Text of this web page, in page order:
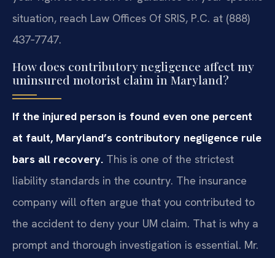
situation, reach Law Offices Of SRIS, P.C. at (888)
437‑7747.
How does contributory negligence affect my
uninsured motorist claim in Maryland?
If the injured person is found even one percent
at fault, Maryland’s contributory negligence rule
bars all recovery. This is one of the strictest
liability standards in the country. The insurance
company will often argue that you contributed to
the accident to deny your UM claim. That is why a
prompt and thorough investigation is essential. Mr.